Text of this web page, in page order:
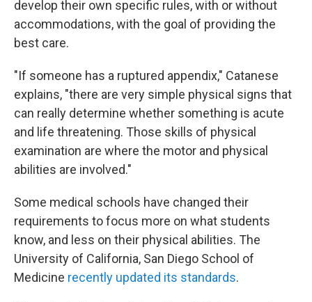
develop their own specific rules, with or without
accommodations, with the goal of providing the
best care.
"If someone has a ruptured appendix," Catanese
explains, "there are very simple physical signs that
can really determine whether something is acute
and life threatening. Those skills of physical
examination are where the motor and physical
abilities are involved."
Some medical schools have changed their
requirements to focus more on what students
know, and less on their physical abilities. The
University of California, San Diego School of
Medicine recently updated its standards.